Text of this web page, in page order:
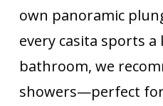
own panoramic
every casita sports a
bathroom, we
showers—perfect